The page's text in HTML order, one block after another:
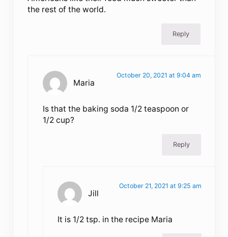
the rest of the world.
Reply
Maria
October 20, 2021 at 9:04 am
Is that the baking soda 1/2 teaspoon or
1/2 cup?
Reply
Jill
October 21, 2021 at 9:25 am
It is 1/2 tsp. in the recipe Maria